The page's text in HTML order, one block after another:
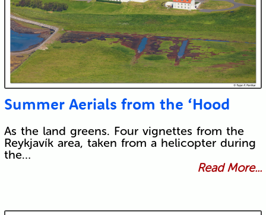
Summer Aerials from the ‘Hood
As the land greens. Four vignettes from the
Reykjavík area, taken from a helicopter during
the…
Read More...